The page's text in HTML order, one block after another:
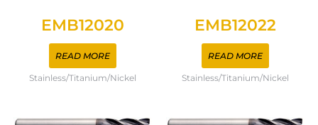
EMB12020
READ MORE
Stainless/Titanium/Nickel
EMB12022
READ MORE
Stainless/Titanium/Nickel